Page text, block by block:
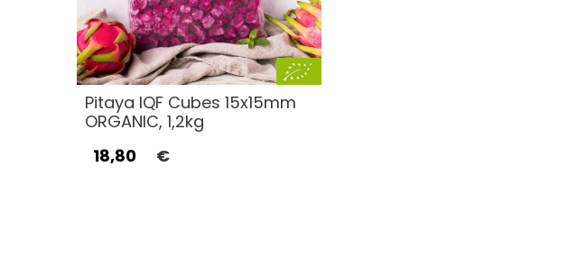
Pitaya IQF Cubes 15x15mm
ORGANIC, 1,2kg
18,80
€